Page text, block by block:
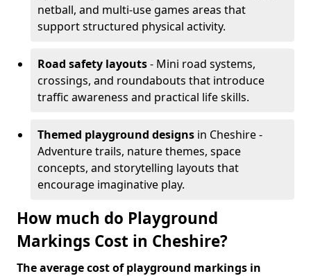
netball, and multi-use games areas that
support structured physical activity.
Road safety layouts- Mini road systems,
crossings, and roundabouts that introduce
traffic awareness and practical life skills.
Themed playground designs in Cheshire -
Adventure trails, nature themes, space
concepts, and storytelling layouts that
encourage imaginative play.
How much do Playground
Markings Cost in Cheshire?
The average cost of playground markings in